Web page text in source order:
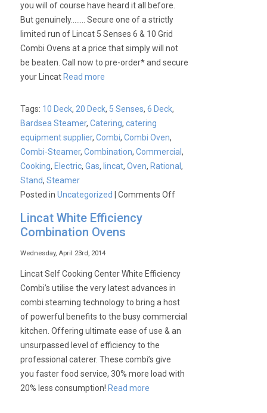
you will of course have heard it all before.
But genuinely…….. Secure one of a strictly
limited run of Lincat 5 Senses 6 & 10 Grid
Combi Ovens at a price that simply will not
be beaten. Call now to pre-order* and secure
your Lincat Read more
Tags: 10 Deck, 20 Deck, 5 Senses,6 Deck,
Bardsea Steamer,Catering,catering
equipment supplier,Combi,Combi Oven,
Combi-Steamer,Combination,Commercial,
Cooking, Electric,Gas, lincat,Oven, Rational,
Stand,Steamer
Posted inUncategorized |Comments Offon
Exclusive
Offer!
Lincat White Efficiency
Combination Ovens
Wednesday, April 23rd, 2014
Lincat Self Cooking Center White Efficiency
Combi’s utilise the very latest advances in
combi steaming technology to bring a host
of powerful benefits to the busy commercial
kitchen. Offering ultimate ease of use & an
unsurpassed level of efficiency to the
professional caterer. These combi’s give
you faster food service, 30% more load with
20% less consumption! Read more